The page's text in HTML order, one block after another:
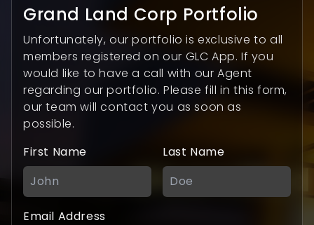
Grand Land Corp Portfolio
Unfortunately, our portfolio is exclusive to all
members registered on our GLC App. If you
would like to have a call with our Agent
regarding our portfolio. Please fill in this form,
our team will contact you as soon as
possible.
First Name
Last Name
Email Address